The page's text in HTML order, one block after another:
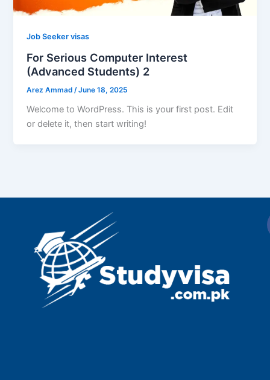
Job Seeker visas
For Serious Computer Interest
(Advanced Students) 2
Arez Ammad /June 18, 2025
Welcome to WordPress. This is your first post. Edit
or delete it, then start writing!